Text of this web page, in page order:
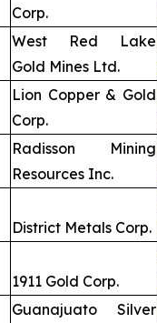
Corp.
West Red Lake
Gold Mines Ltd.
Lion Copper & Gold
Corp.
Radisson Mining
Resources Inc.
District Metals Corp.
1911 Gold Corp.
Guanajuato Silver